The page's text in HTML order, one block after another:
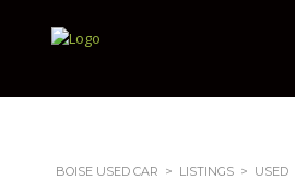
BOISE USED CAR > LISTINGS > USED